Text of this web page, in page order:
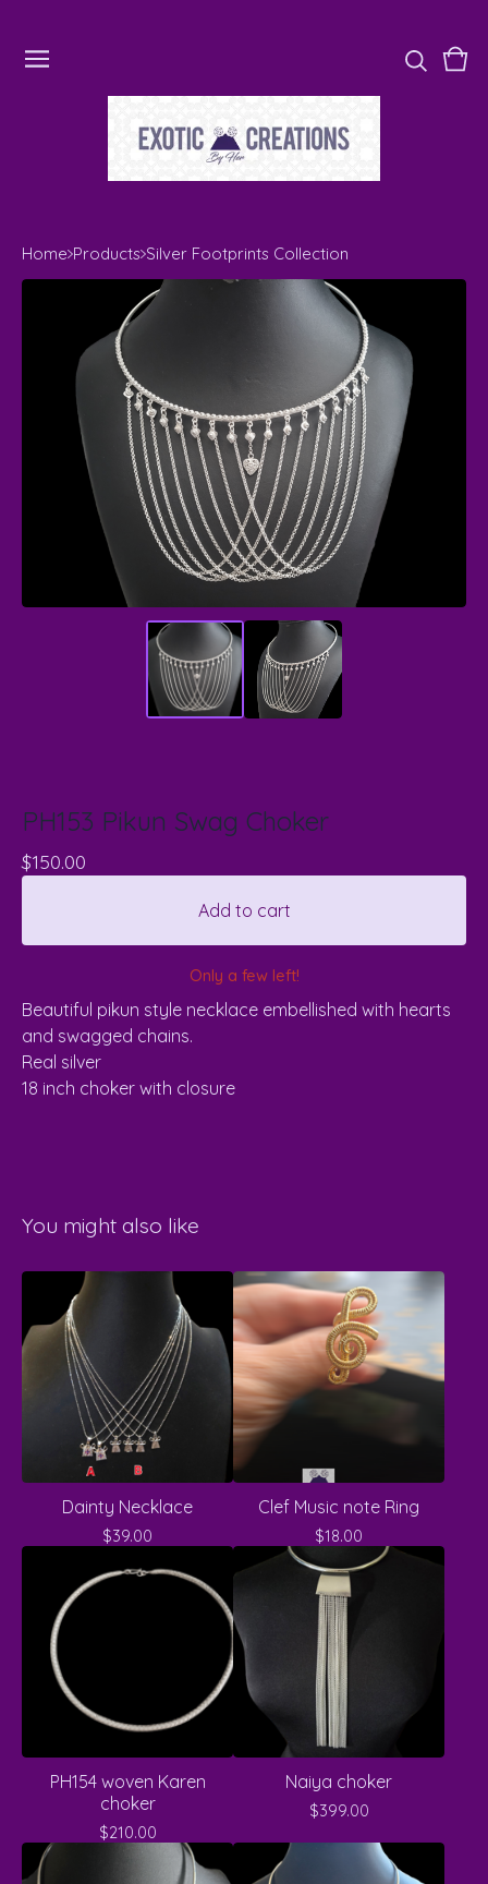
0
Home Products Silver Footprints Collection
PH153 Pikun Swag Choker
$150.00
Add to cart
Only a few left!
Beautiful pikun style necklace embellished with hearts
and swagged chains.
Real silver
18 inch choker with closure
You might also like
Dainty Necklace
$39.00
Clef Music note Ring
$18.00
PH154 woven Karen
choker
$210.00
Naiya choker
$399.00